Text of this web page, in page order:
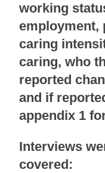
working
employment,
caring
caring, who
reported
and if
appendix 1
Interviews
covered: